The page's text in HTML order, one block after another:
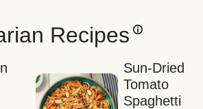
Recipes
Sun-Dried
Tomato
Spaghetti